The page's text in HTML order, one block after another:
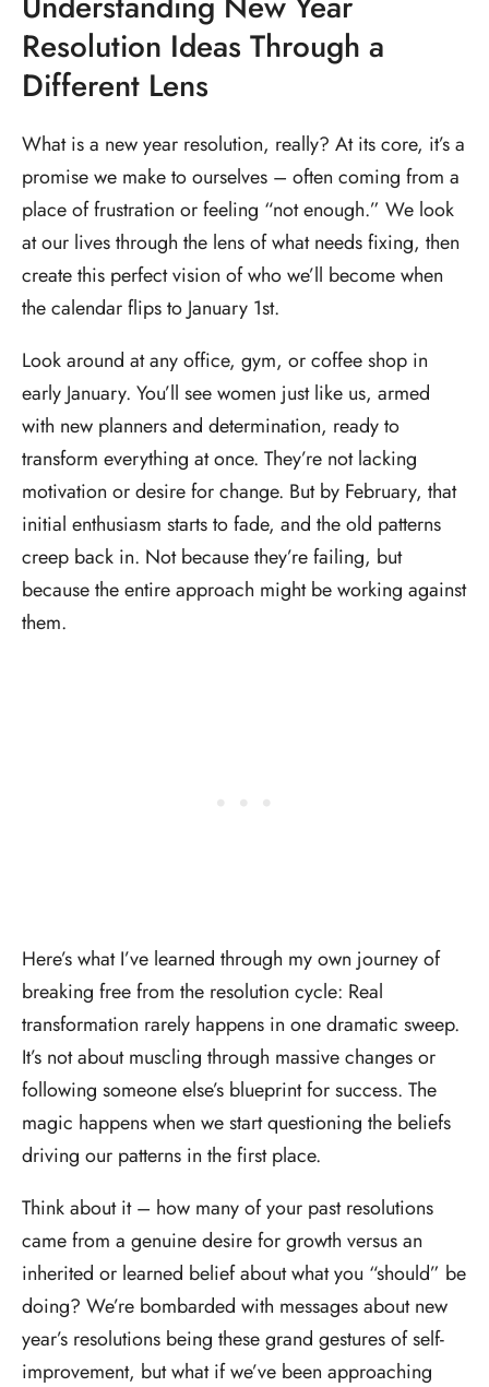
Resolution Ideas Through a
Different Lens
What is a new year resolution, really? At its core, it’s a
promise we make to ourselves – often coming from a
place of frustration or feeling “not enough.” We look
at our lives through the lens of what needs fixing, then
create this perfect vision of who we’ll become when
the calendar flips to January 1st.
Look around at any office, gym, or coffee shop in
early January. You’ll see women just like us, armed
with new planners and determination, ready to
transform everything at once. They’re not lacking
motivation or desire for change. But by February, that
initial enthusiasm starts to fade, and the old patterns
creep back in. Not because they’re failing, but
because the entire approach might be working against
them.
Here’s what I’ve learned through my own journey of
breaking free from the resolution cycle: Real
transformation rarely happens in one dramatic sweep.
It’s not about muscling through massive changes or
following someone else’s blueprint for success. The
magic happens when we start questioning the beliefs
driving our patterns in the first place.
Think about it – how many of your past resolutions
came from a genuine desire for growth versus an
inherited or learned belief about what you “should” be
doing? We’re bombarded with messages about new
year’s resolutions being these grand gestures of self-
improvement, but what if we’ve been approaching